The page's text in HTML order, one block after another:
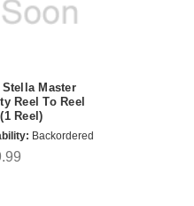
Master
Reel To Reel
Reel)
Backordered